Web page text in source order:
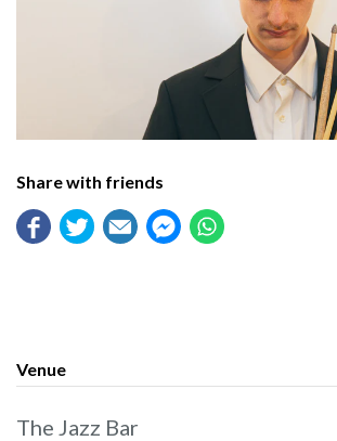
Share with friends
Venue
The Jazz Bar